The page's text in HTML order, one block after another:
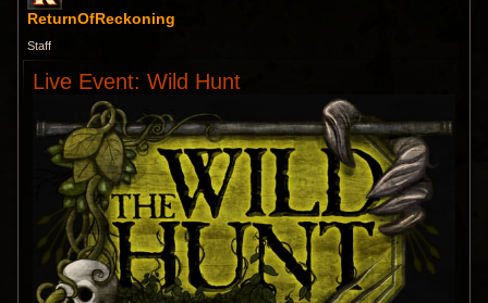
ReturnOfReckoning
Staff
Live Event: Wild Hunt